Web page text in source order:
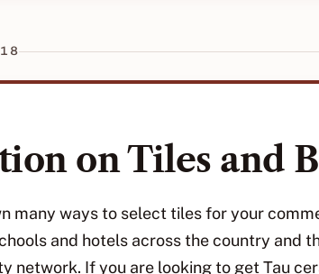
on Tiles and
many ways to select tiles for your
and hotels across the country and
network. If you are looking to get Tau